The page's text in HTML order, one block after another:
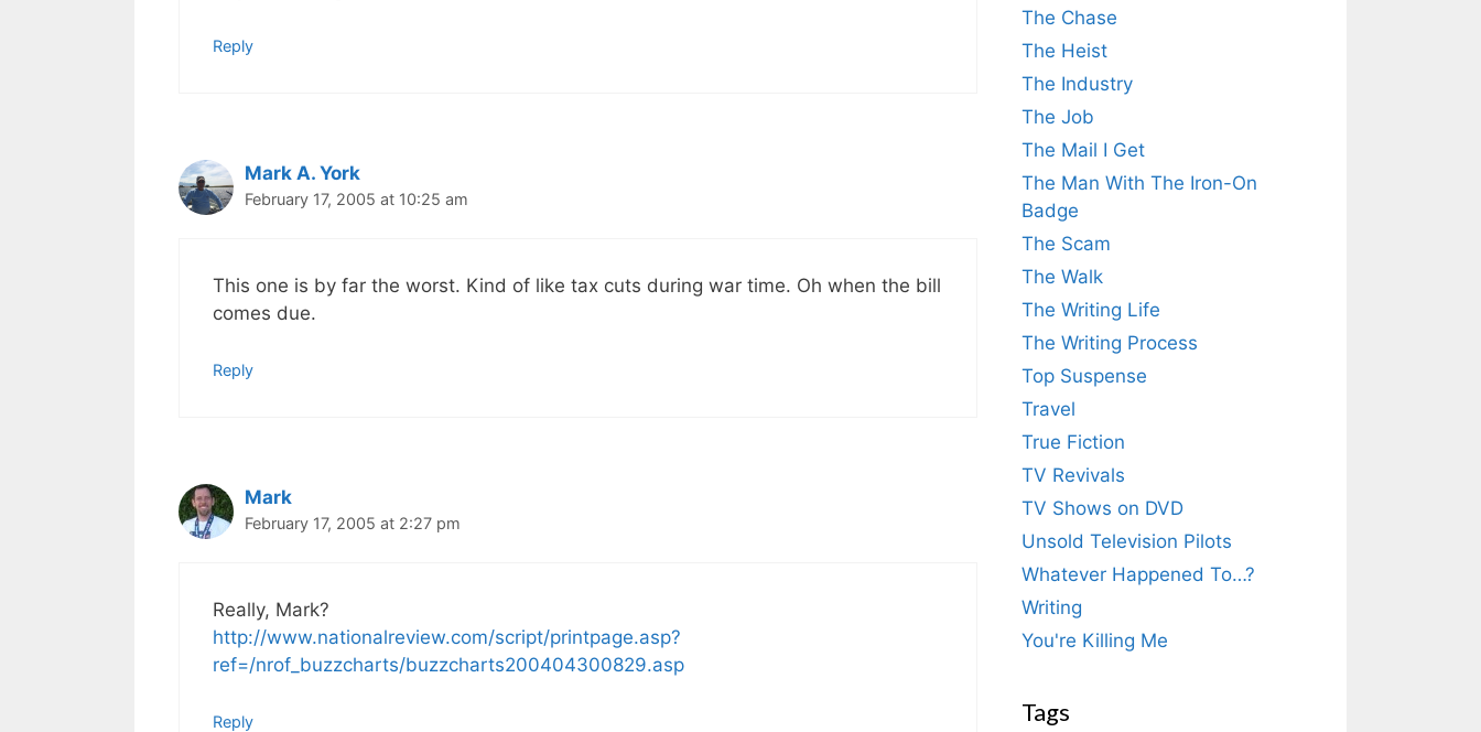
Reply
Mark A. York
February 17, 2005 at 10:25 am
This one is by far the worst. Kind of like tax cuts during war time. Oh when the bill
comes due.
Reply
Mark
February 17, 2005 at 2:27 pm
Really, Mark?
http://www.nationalreview.com/script/printpage.asp?
ref=/nrof_buzzcharts/buzzcharts200404300829.asp
Reply
The Chase
The Heist
The Industry
The Job
The Mail I Get
The Man With The Iron-On
Badge
The Scam
The Walk
The Writing Life
The Writing Process
Top Suspense
Travel
True Fiction
TV Revivals
TV Shows on DVD
Unsold Television Pilots
Whatever Happened To…?
Writing
You're Killing Me
Tags